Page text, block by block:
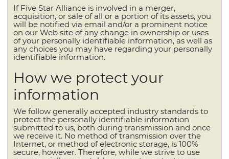
If Five Star Alliance is involved in a merger,
acquisition, or sale of all or a portion of its assets, you
will be notified via email and/or a prominent notice
on our Web site of any change in ownership or uses
of your personally identifiable information, as well as
any choices you may have regarding your personally
identifiable information.
How we protect your
information
We follow generally accepted industry standards to
protect the personally identifiable information
submitted to us, both during transmission and once
we receive it. No method of transmission over the
Internet, or method of electronic storage, is 100%
secure, however. Therefore, while we strive to use